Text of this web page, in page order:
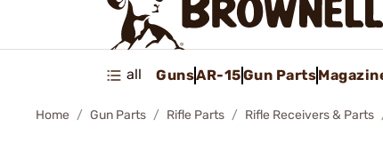
all GunsAR-15Gun Parts
Home Gun Parts Rifle Parts Rifle Receivers & Parts